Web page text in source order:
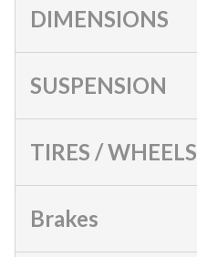
DIMENSIONS
SUSPENSION
TIRES / WHEELS
Brakes